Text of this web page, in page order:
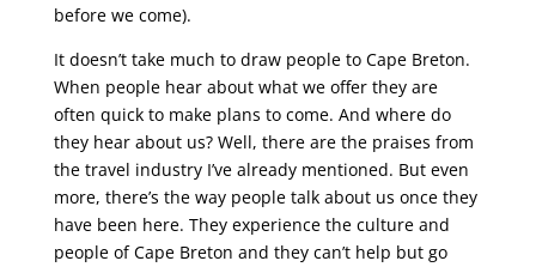
before we come).
It doesn’t take much to draw people to Cape Breton.
When people hear about what we offer they are
often quick to make plans to come. And where do
they hear about us? Well, there are the praises from
the travel industry I’ve already mentioned. But even
more, there’s the way people talk about us once they
have been here. They experience the culture and
people of Cape Breton and they can’t help but go